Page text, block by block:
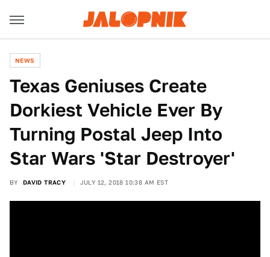
NEWS
Texas Geniuses Create
Dorkiest Vehicle Ever By
Turning Postal Jeep Into
Star Wars 'Star Destroyer'
BY DAVID TRACY JULY 12, 2018 10:38 AM EST